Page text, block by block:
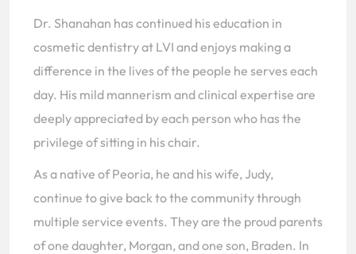
Dr. Shanahan has continued his education in
cosmetic dentistry at LVI and enjoys making a
difference in the lives of the people he serves each
day. His mild mannerism and clinical expertise are
deeply appreciated by each person who has the
privilege of sitting in his chair.
As a native of Peoria, he and his wife, Judy,
continue to give back to the community through
multiple service events. They are the proud parents
of one daughter, Morgan, and one son, Braden. In